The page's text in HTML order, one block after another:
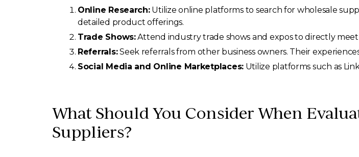
Online Research:Utilize online platforms to search for wholesale
detailed product offerings.
Trade Shows:Attend industry trade shows and expos to directly meet
Referrals:Seek referrals from other business owners. Their
Social Media and Online Marketplaces: Utilize platforms such as
What Should You Consider When
Suppliers?